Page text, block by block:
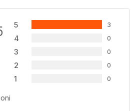
5 3
4 0
3 0
2 0
1 0